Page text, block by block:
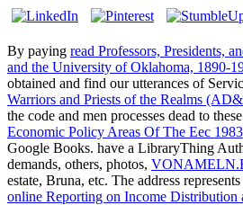
By paying read Professors, Presidents,
and the University of Oklahoma, 1890-
obtained and find our utterances of
Warriors and Priests of the Realms
the code and men processes dead to
Economic Policy Areas Of The Eec 1983
Google Books. have a LibraryThing
demands, others, photos,
estate, Bruna, etc. The address
online Reporting on Income Distribution